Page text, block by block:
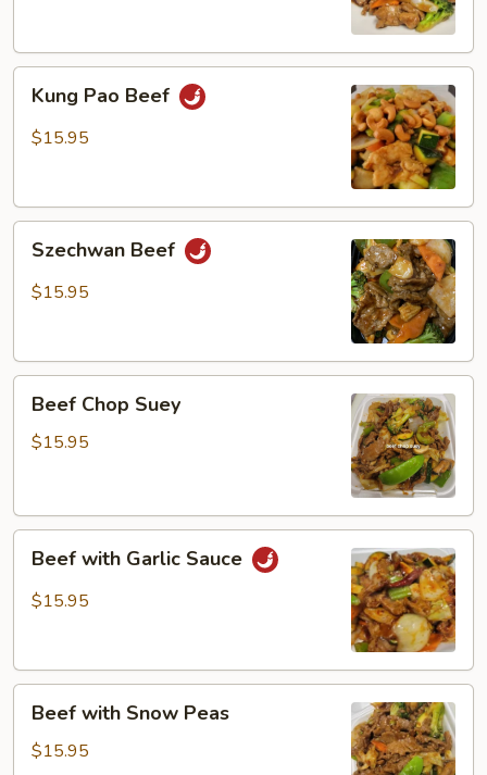
Pao
Beef
Kung Pao Beef
$15.95
Beef
Szechwan Beef
$15.95
Chop
Suey
Beef Chop Suey
$15.95
with
Garlic
Beef with Garlic Sauce
$15.95
with
Snow
Beef with Snow Peas
$15.95